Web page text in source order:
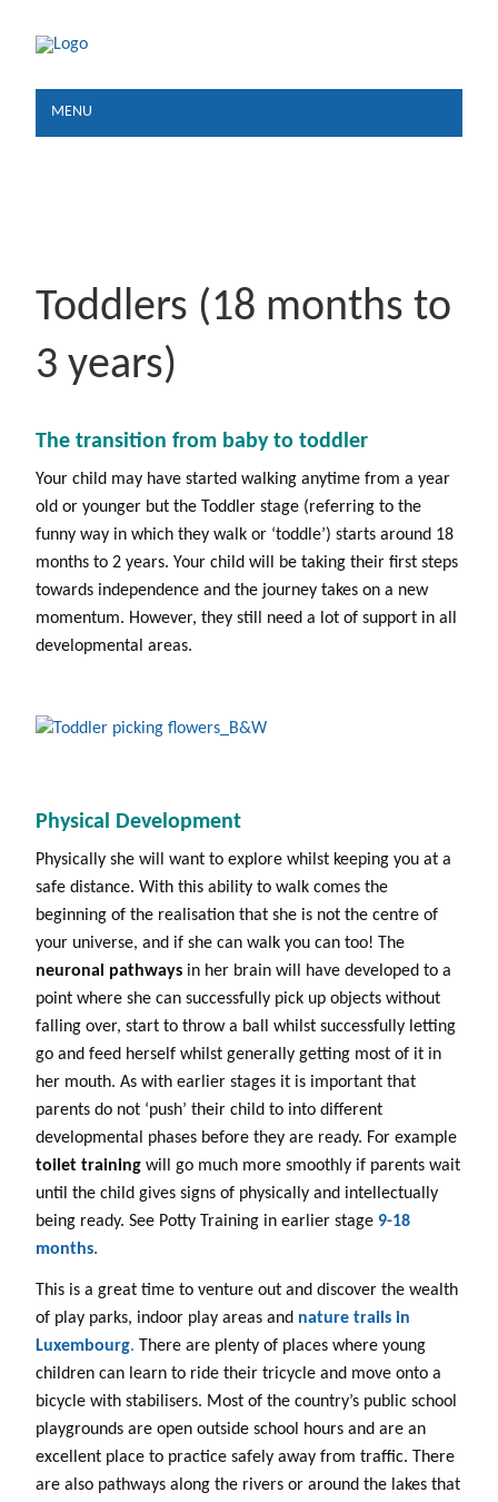
MENU
Toddlers (18 months to
3 years)
The transition from baby to toddler
Your child may have started walking anytime from a year
old or younger but the Toddler stage (referring to the
funny way in which they walk or ‘toddle’) starts around 18
months to 2 years. Your child will be taking their first steps
towards independence and the journey takes on a new
momentum. However, they still need a lot of support in all
developmental areas.
Physical Development
Physically she will want to explore whilst keeping you at a
safe distance. With this ability to walk comes the
beginning of the realisation that she is not the centre of
your universe, and if she can walk you can too! The
neuronal pathways in her brain will have developed to a
point where she can successfully pick up objects without
falling over, start to throw a ball whilst successfully letting
go and feed herself whilst generally getting most of it in
her mouth. As with earlier stages it is important that
parents do not ‘push’ their child to into different
developmental phases before they are ready. For example
toilet training will go much more smoothly if parents wait
until the child gives signs of physically and intellectually
being ready. See Potty Training in earlier stage 9-18
months.
This is a great time to venture out and discover the wealth
of play parks, indoor play areas and nature trails in
Luxembourg. There are plenty of places where young
children can learn to ride their tricycle and move onto a
bicycle with stabilisers. Most of the country’s public school
playgrounds are open outside school hours and are an
excellent place to practice safely away from traffic. There
are also pathways along the rivers or around the lakes that